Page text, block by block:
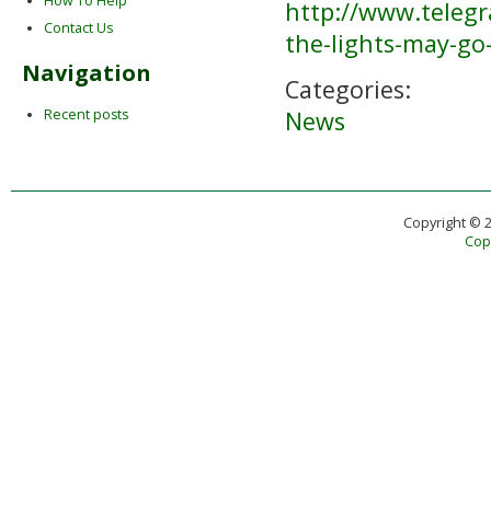
http://
the-lights-may-
Categories:
News
Contact Us
Navigation
Recent posts
Copyright ©